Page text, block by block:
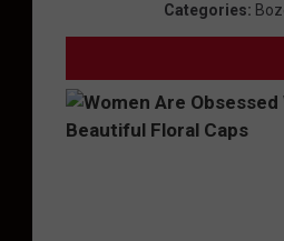
a
F
i
Z
n
e
s
Categories: